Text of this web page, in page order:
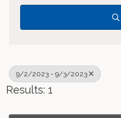
9/2/2023 - 9/3/2023
Results: 1